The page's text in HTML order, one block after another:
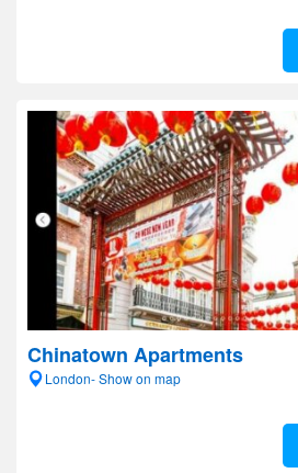
Chinatown Apartments
London- Show on map